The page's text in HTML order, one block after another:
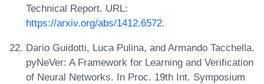
Technical Report. URL:
https://arxiv.org/abs/1412.6572.
Dario Guidotti, Luca Pulina, and Armando Tacchella.
pyNeVer: A Framework for Learning and Verification
of Neural Networks. In Proc. 19th Int. Symposium